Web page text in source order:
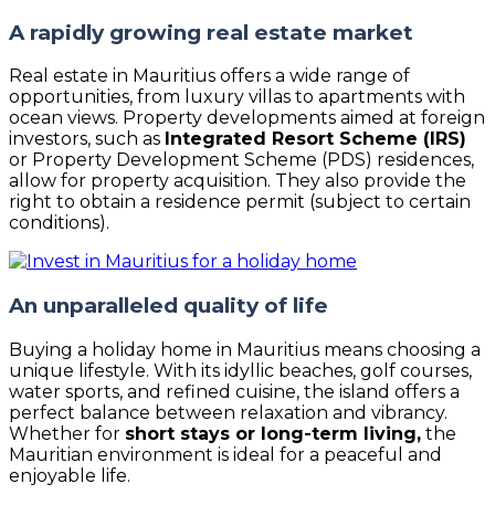
A rapidly growing real estate market
Real estate in Mauritius offers a wide range of
opportunities, from luxury villas to apartments with
ocean views. Property developments aimed at foreign
investors, such as Integrated Resort Scheme (IRS)
or Property Development Scheme (PDS) residences,
allow for property acquisition. They also provide the
right to obtain a residence permit (subject to certain
conditions).
An unparalleled quality of life
Buying a holiday home in Mauritius means choosing a
unique lifestyle. With its idyllic beaches, golf courses,
water sports, and refined cuisine, the island offers a
perfect balance between relaxation and vibrancy.
Whether for short stays or long-term living, the
Mauritian environment is ideal for a peaceful and
enjoyable life.